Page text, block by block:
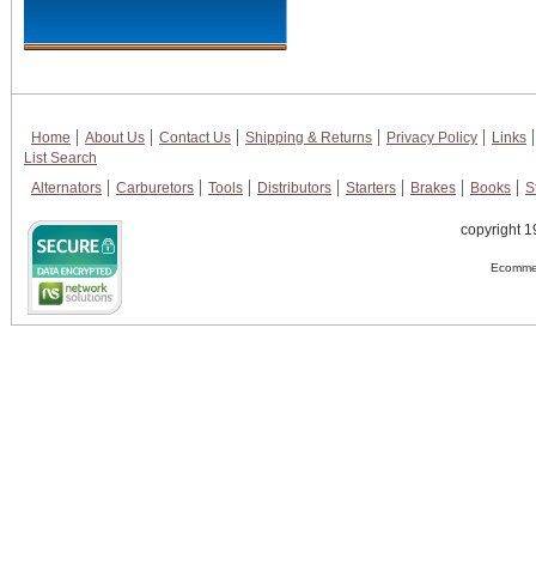
Home About Us Contact Us Shipping & Returns Privacy Policy
Links
List Search
Alternators
Carburetors Tools Distributors Starters Brakes Books
copyright